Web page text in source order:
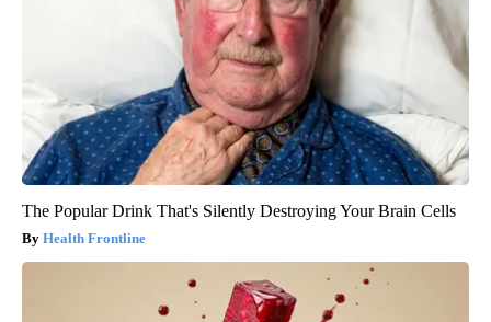
The Popular Drink That's Silently Destroying Your Brain Cells
Health Frontline